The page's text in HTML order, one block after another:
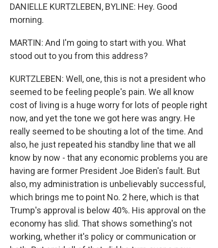
DANIELLE KURTZLEBEN, BYLINE: Hey. Good
morning.
MARTIN: And I'm going to start with you. What
stood out to you from this address?
KURTZLEBEN: Well, one, this is not a president who
seemed to be feeling people's pain. We all know
cost of living is a huge worry for lots of people right
now, and yet the tone we got here was angry. He
really seemed to be shouting a lot of the time. And
also, he just repeated his standby line that we all
know by now - that any economic problems you are
having are former President Joe Biden's fault. But
also, my administration is unbelievably successful,
which brings me to point No. 2 here, which is that
Trump's approval is below 40%. His approval on the
economy has slid. That shows something's not
working, whether it's policy or communication or